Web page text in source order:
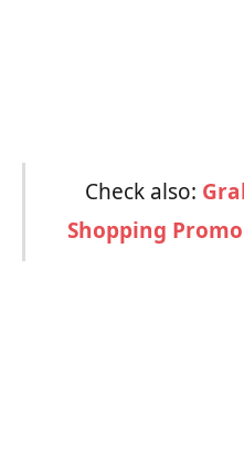
Check also:
Shopping